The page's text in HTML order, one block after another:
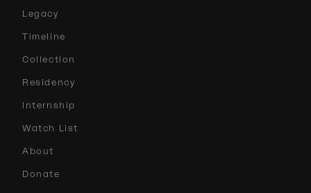
Legacy
Timeline
Collection
Residency
Internship
Watch List
About
Donate